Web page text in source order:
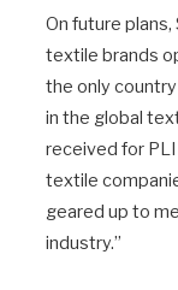
On future plans,
textile brands
the only
in the global
received for
textile
geared up to
industry.”